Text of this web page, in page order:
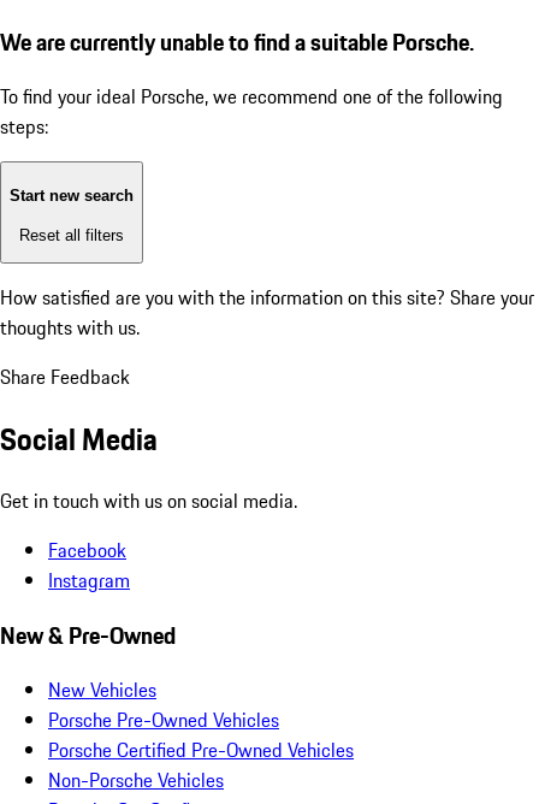
We are currently unable to find a suitable Porsche.
To find your ideal Porsche, we recommend one of the following
steps:
Start new search
Reset all filters
How satisfied are you with the information on this site? Share your
thoughts with us.
Share Feedback
Social Media
Get in touch with us on social media.
Facebook
Instagram
New & Pre-Owned
New Vehicles
Porsche Pre-Owned Vehicles
Porsche Certified Pre-Owned Vehicles
Non-Porsche Vehicles